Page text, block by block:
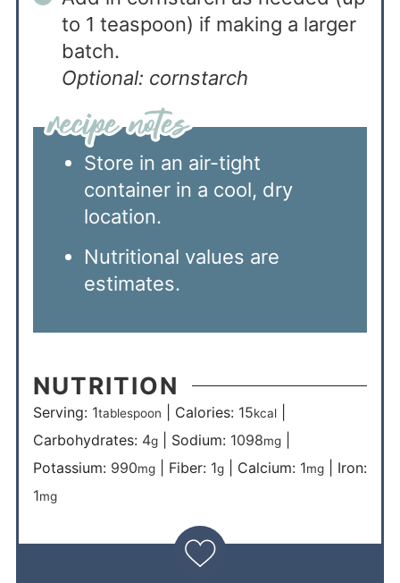
to 1 teaspoon) if making a larger
batch.
Optional: cornstarch
Store in an air-tight
container in a cool, dry
location.
Nutritional values are
estimates.
NUTRITION
Serving: 1tablespoon Calories: 15kcal|
Carbohydrates: 4g| Sodium: 1098mg|
Potassium: 990mg| Fiber: 1g| Calcium: 1mg| Iron:
1mg